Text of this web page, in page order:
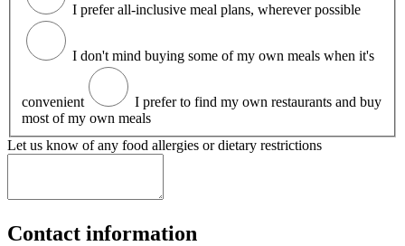
I prefer all-inclusive meal plans, wherever possible
I don't mind buying some of my own meals when it's
convenient
I prefer to find my own restaurants and buy
most of my own meals
Let us know of any food allergies or dietary restrictions
Contact information